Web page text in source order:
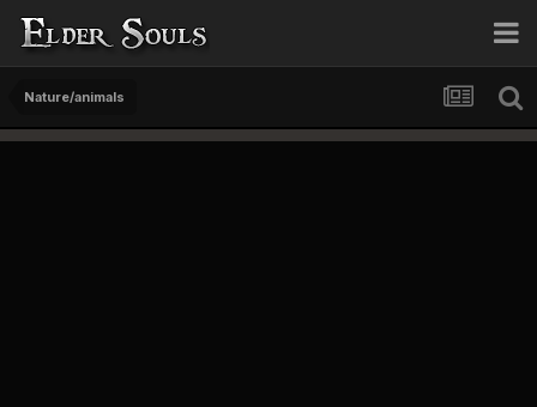
Nature/animals